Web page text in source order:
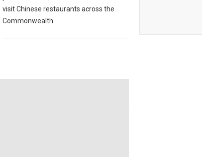
visit Chinese restaurants across the
Commonwealth.